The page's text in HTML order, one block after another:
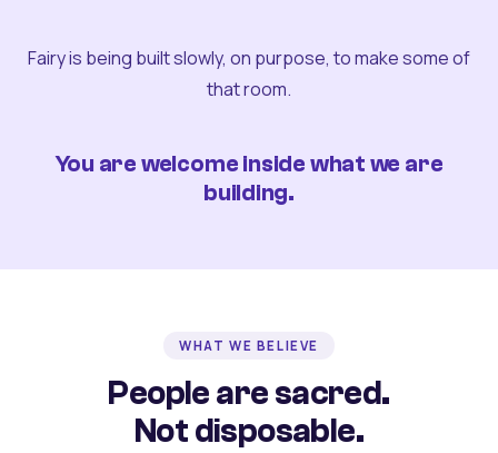
Fairy is being built slowly, on purpose, to make some of
that room.
You are welcome inside what we are
building.
WHAT WE BELIEVE
People are sacred.
Not disposable.